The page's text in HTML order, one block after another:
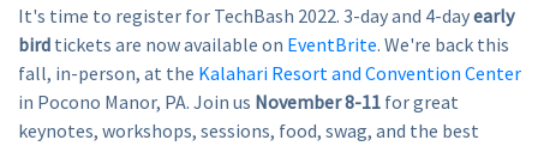
It's time to register for TechBash 2022. 3-day and 4-dayearly
bird tickets are now available on EventBrite. We're back this
fall, in-person, at the Kalahari Resort and Convention Center
in Pocono Manor, PA. Join us November 8-11 for great
keynotes, workshops, sessions, food, swag, and the best